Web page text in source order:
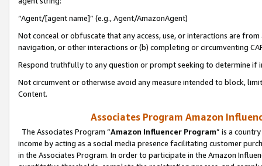
“Agent/[agent name]” (e.g., Agent/AmazonAgent)
Not conceal or obfuscate that any access, use, or interactions are
navigation, or other interactions or (b) completing or circumventing
Respond truthfully to any question or prompt seeking to determine if
Not circumvent or otherwise avoid any measure intended to block,
Content.
Associates Program Amazon
The Associates Program “Amazon Influencer Program” is a
income by acting as a social media presence facilitating customer
in the Associates Program. In order to participate in the Amazon